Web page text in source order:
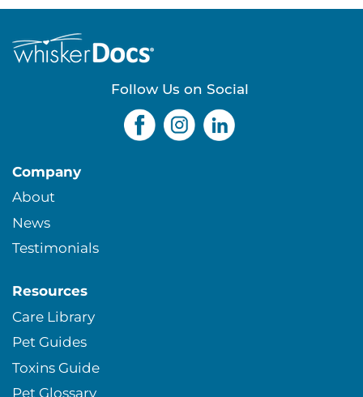
Follow Us on Social
Company
About
News
Testimonials
Resources
Care Library
Pet Guides
Toxins Guide
Pet Glossary